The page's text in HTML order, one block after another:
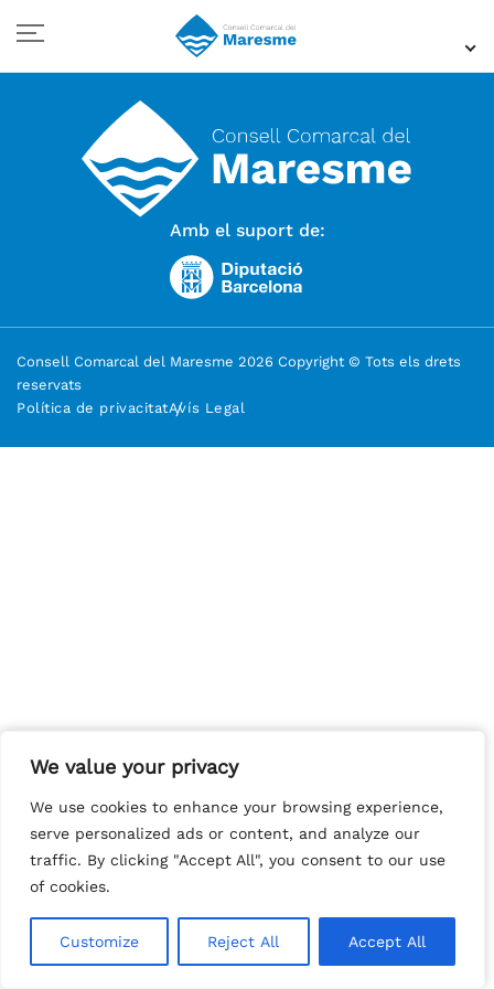
We value your privacy
We use cookies to enhance your browsing experience,
serve personalized ads or content, and analyze our
traffic. By clicking "Accept All", you consent to our use
of cookies.
Customize Reject All Accept All
We value your privacy
We use cookies to enhance your browsing experience,
serve personalized ads or content, and analyze our
traffic. By clicking "Accept All", you consent to our use
of cookies.
Customize Reject All Accept All
Amb el suport de:
Consell Comarcal del Maresme 2026 Copyright © Tots els drets
reservats
Política de privacitatAvís Legal